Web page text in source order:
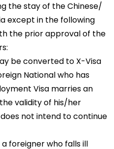
the stay of the Chinese/
except in the following
the prior approval of the
be converted to X-Visa
National who has
Visa marries an
validity of his/her
not intend to continue
foreigner who falls ill